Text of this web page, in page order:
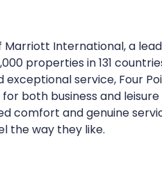
Marriott International, a
properties in 131
service, Four
both business and
comfort and genuine
the way they like.